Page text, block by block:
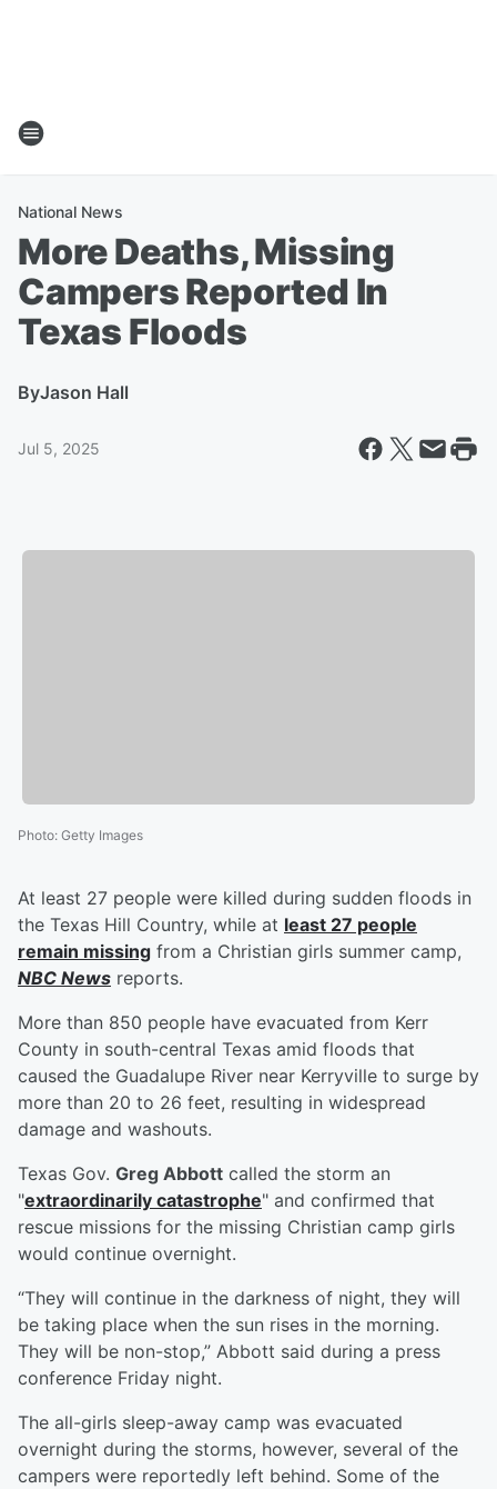
National News
More Deaths, Missing
Campers Reported In
Texas Floods
ByJason Hall
Jul 5, 2025
Photo: Getty Images
At least 27 people were killed during sudden floods in
the Texas Hill Country, while at least 27 people
remain missing from a Christian girls summer camp,
NBC News reports.
More than 850 people have evacuated from Kerr
County in south-central Texas amid floods that
caused the Guadalupe River near Kerryville to surge by
more than 20 to 26 feet, resulting in widespread
damage and washouts.
Texas Gov. Greg Abbott called the storm an
"extraordinarily catastrophe" and confirmed that
rescue missions for the missing Christian camp girls
would continue overnight.
“They will continue in the darkness of night, they will
be taking place when the sun rises in the morning.
They will be non-stop,” Abbott said during a press
conference Friday night.
The all-girls sleep-away camp was evacuated
overnight during the storms, however, several of the
campers were reportedly left behind. Some of the